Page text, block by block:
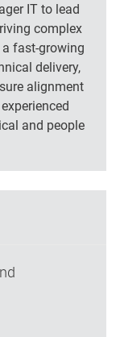
IT to lead
complex
fast-growing
delivery,
alignment
and people